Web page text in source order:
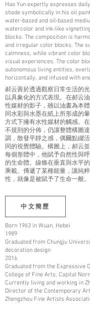
Hao Yun expertly expresses
shade symbolically in his oil
water-based and oil-based
watercolor and ink-like
blocks. The composition is
and irregular color blocks. The
calmness, while vibrant color
visual experiences. The color
autonomous living entities,
horizontally, and infused with
郝云善於透過觀察日常生活的
以具象化的方式表現。在郝云
性媒材的影子，雖以油畫為本
同水彩與水墨在紙上所形成的
方式下擁有水性媒材的觸感。
不規則的分佈，仍讓整體構圖
調，散發平靜之感，偶爾點綴
同的視覺體驗。構圖上，郝云
每個形體中，他賦予自然性與
的生命體。線條在垂直與水平
乘載、傳遞了某種能量，讓純
性，就像是被賦予了生命一般。
中文簡歷
Born 1963 in Wuan, Hebei
1989
Graduated from Chungju
decoration design
2016
Graduated from the Expressive
College of Fine Arts, Capital
Currently living and working in
Director of the Contemporary
Zhengzhou Fine Artists